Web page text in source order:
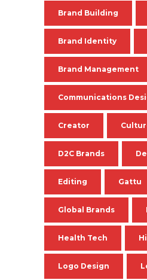
Brand Building
Brand Identity
Brand Management
Communications
Creator
D2C Brands
Editing Gattu
Global Brands
Health Tech
Logo Design